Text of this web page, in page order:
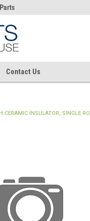
Store!
Contact Us
CERAMIC INSULATOR, SINGLE